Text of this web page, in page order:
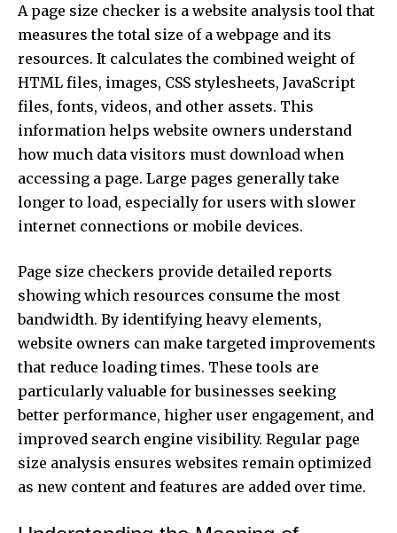
A page size checker is a website analysis tool that
measures the total size of a webpage and its
resources. It calculates the combined weight of
HTML files, images, CSS stylesheets, JavaScript
files, fonts, videos, and other assets. This
information helps website owners understand
how much data visitors must download when
accessing a page. Large pages generally take
longer to load, especially for users with slower
internet connections or mobile devices.
Page size checkers provide detailed reports
showing which resources consume the most
bandwidth. By identifying heavy elements,
website owners can make targeted improvements
that reduce loading times. These tools are
particularly valuable for businesses seeking
better performance, higher user engagement, and
improved search engine visibility. Regular page
size analysis ensures websites remain optimized
as new content and features are added over time.